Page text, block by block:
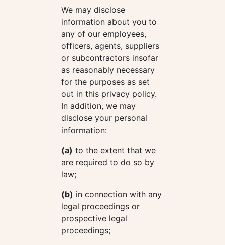
We may disclose
information about you to
any of our employees,
officers, agents, suppliers
or subcontractors insofar
as reasonably necessary
for the purposes as set
out in this privacy policy.
In addition, we may
disclose your personal
information:
(a) to the extent that we
are required to do so by
law;
(b) in connection with any
legal proceedings or
prospective legal
proceedings;